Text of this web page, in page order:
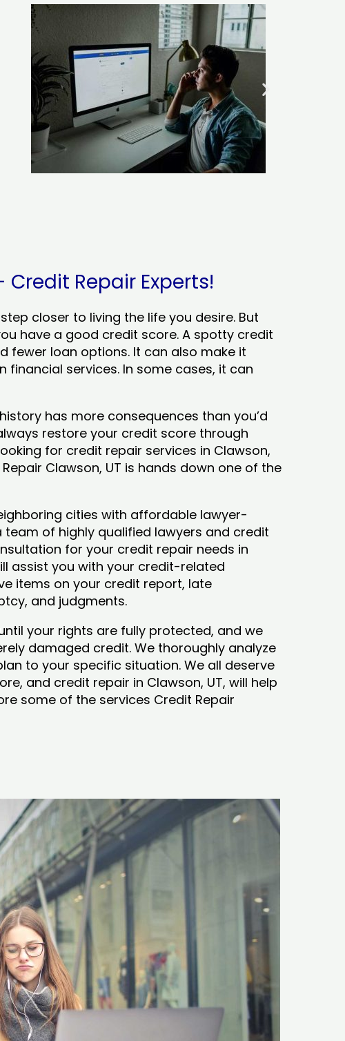
Repair Experts!
closer to living the life you desire. But
have a good credit score. A spotty credit
fewer loan options. It can also make it
services. In some cases, it can
has more consequences than you’d
restore your credit score through
for credit repair services in Clawson,
Clawson, UT is hands down one of the
cities with affordable lawyer-
of highly qualified lawyers and credit
for your credit repair needs in
assist you with your credit-related
items on your credit report, late
and judgments.
your rights are fully protected, and we
damaged credit. We thoroughly analyze
to your specific situation. We all deserve
and credit repair in Clawson, UT, will help
some of the services Credit Repair